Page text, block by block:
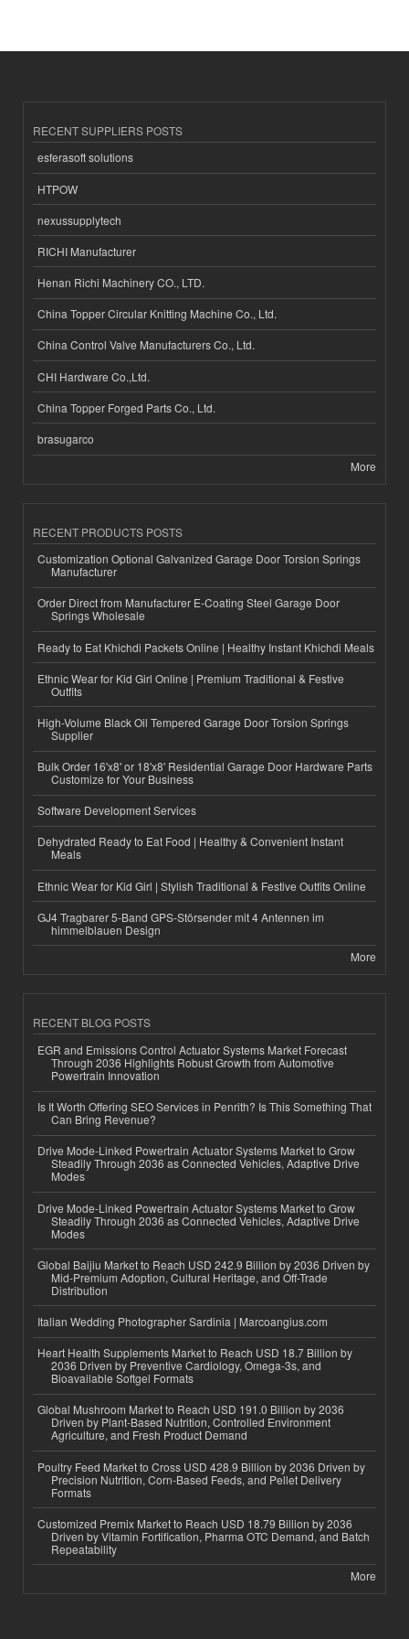
RECENT SUPPLIERS POSTS
esferasoft solutions
HTPOW
nexussupplytech
RICHI Manufacturer
Henan Richi Machinery CO., LTD.
China Topper Circular Knitting Machine Co., Ltd.
China Control Valve Manufacturers Co., Ltd.
CHI Hardware Co.,Ltd.
China Topper Forged Parts Co., Ltd.
brasugarco
More
RECENT PRODUCTS POSTS
Customization Optional Galvanized Garage Door Torsion Springs
Manufacturer
Order Direct from Manufacturer E-Coating Steel Garage Door
Springs Wholesale
Ready to Eat Khichdi Packets Online | Healthy Instant Khichdi Meals
Ethnic Wear for Kid Girl Online | Premium Traditional & Festive
Outfits
High-Volume Black Oil Tempered Garage Door Torsion Springs
Supplier
Bulk Order 16'x8' or 18'x8' Residential Garage Door Hardware Parts
Customize for Your Business
Software Development Services
Dehydrated Ready to Eat Food | Healthy & Convenient Instant
Meals
Ethnic Wear for Kid Girl | Stylish Traditional & Festive Outfits Online
GJ4 Tragbarer 5-Band GPS-Störsender mit 4 Antennen im
himmelblauen Design
More
RECENT BLOG POSTS
EGR and Emissions Control Actuator Systems Market Forecast
Through 2036 Highlights Robust Growth from Automotive
Powertrain Innovation
Is It Worth Offering SEO Services in Penrith? Is This Something That
Can Bring Revenue?
Drive Mode-Linked Powertrain Actuator Systems Market to Grow
Steadily Through 2036 as Connected Vehicles, Adaptive Drive
Modes
Drive Mode-Linked Powertrain Actuator Systems Market to Grow
Steadily Through 2036 as Connected Vehicles, Adaptive Drive
Modes
Global Baijiu Market to Reach USD 242.9 Billion by 2036 Driven by
Mid-Premium Adoption, Cultural Heritage, and Off-Trade
Distribution
Italian Wedding Photographer Sardinia | Marcoangius.com
Heart Health Supplements Market to Reach USD 18.7 Billion by
2036 Driven by Preventive Cardiology, Omega-3s, and
Bioavailable Softgel Formats
Global Mushroom Market to Reach USD 191.0 Billion by 2036
Driven by Plant-Based Nutrition, Controlled Environment
Agriculture, and Fresh Product Demand
Poultry Feed Market to Cross USD 428.9 Billion by 2036 Driven by
Precision Nutrition, Corn-Based Feeds, and Pellet Delivery
Formats
Customized Premix Market to Reach USD 18.79 Billion by 2036
Driven by Vitamin Fortification, Pharma OTC Demand, and Batch
Repeatability
More